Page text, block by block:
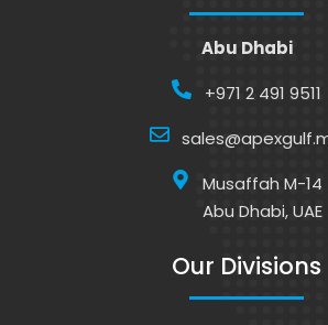
Our Divisions
Abu Dhabi
+971 2 491 9511
Musaffah M-14
Abu Dhabi, UAE